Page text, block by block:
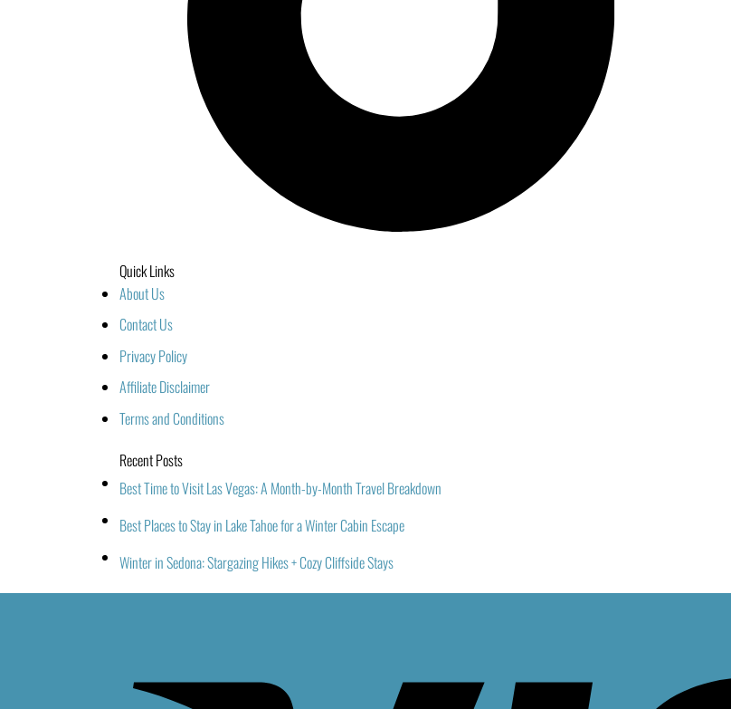
Quick Links
About Us
Contact Us
Privacy Policy
Affiliate Disclaimer
Terms and Conditions
Recent Posts
Best Time to Visit Las Vegas: A Month-by-Month Travel Breakdown
Best Places to Stay in Lake Tahoe for a Winter Cabin Escape
Winter in Sedona: Stargazing Hikes + Cozy Cliffside Stays